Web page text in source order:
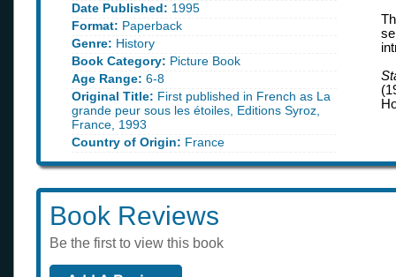
Date Published: 1995
Format: Paperback
Genre: History
Book Category: Picture Book
Age Range: 6-8
Original Title: First published in French as La
grande peur sous les étoiles, Editions Syroz,
France, 1993
Country of Origin: France
Book Reviews
Be the first to view this book